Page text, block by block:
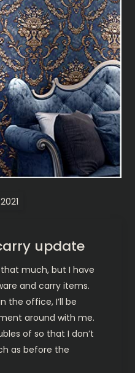
update
much, but I have
and carry items.
the office, I’ll be
around with me.
of so that I don’t
as before the